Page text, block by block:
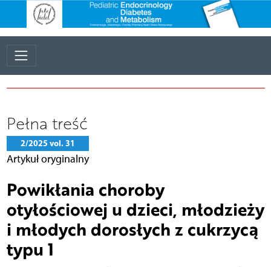
Pełna treść
2/2025 vol. 31
Artykuł oryginalny
Powikłania choroby
otyłościowej u dzieci, młodzieży
i młodych dorosłych z cukrzycą
typu 1